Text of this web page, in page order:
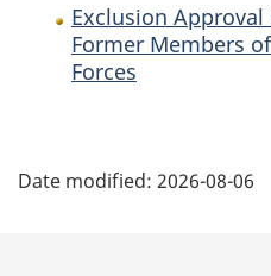
Exclusion
Former Members
Forces
a
Date modified: 2026-08-06